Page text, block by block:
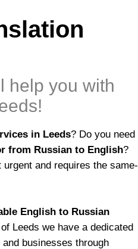
in Leeds? Do you need
from Russian to English?
and requires the same-
English to Russian
Leeds we have a dedicated
businesses through
help you with